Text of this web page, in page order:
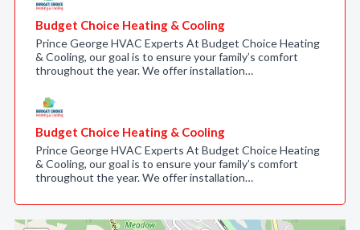
Budget Choice Heating & Cooling
Prince George HVAC Experts At Budget Choice Heating
& Cooling, our goal is to ensure your family’s comfort
throughout the year. We offer installation…
Budget Choice Heating & Cooling
Prince George HVAC Experts At Budget Choice Heating
& Cooling, our goal is to ensure your family’s comfort
throughout the year. We offer installation…